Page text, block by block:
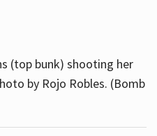
(top bunk) shooting her
by Rojo Robles. (Bomb